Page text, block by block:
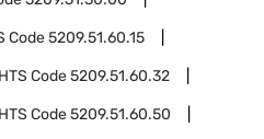
Code5209.51.60.15
HTS Code5209.51.60.32
HTS Code5209.51.60.50